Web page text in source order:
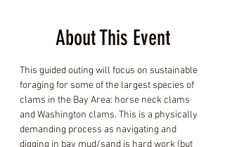
About This Event
This guided outing will focus on sustainable
foraging for some of the largest species of
clams in the Bay Area: horse neck clams
and Washington clams. This is a physically
demanding process as navigating and
digging in bay mud/sand is hard work (but